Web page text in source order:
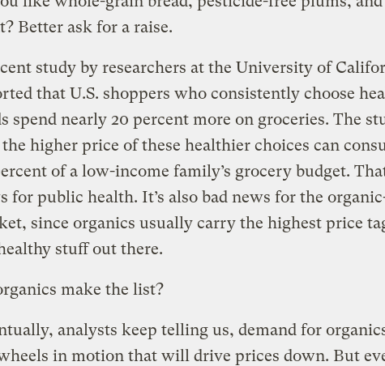
Better ask for a raise.
study by researchers at the University of
that U.S. shoppers who consistently choose
spend nearly 20 percent more on groceries. The
the higher price of these healthier choices can
of a low-income family’s grocery budget.
for public health. It’s also bad news for the
since organics usually carry the highest price
stuff out there.
make the list?
analysts keep telling us, demand for
in motion that will drive prices down. But